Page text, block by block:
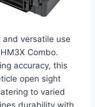
and versatile use
Combo.
accuracy, this
open sight
to varied
durability with